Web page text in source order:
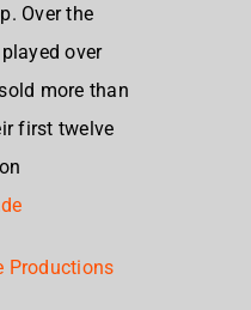
Over the
over
more than
first twelve
Productions